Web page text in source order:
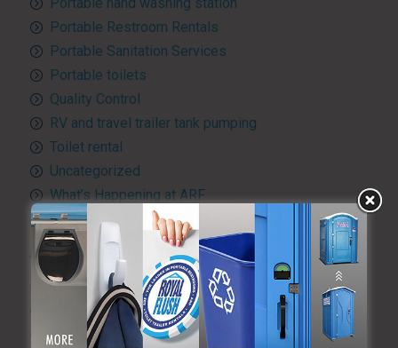
Portable Restroom Rentals
Portable Sanitation Services
Portable toilets
Quality Control
RV and travel trailer tank pumping
Toilet rental
Uncategorized
What’s Happening at ARF
ARCHIVES
August 2026
July 2026
June 2026